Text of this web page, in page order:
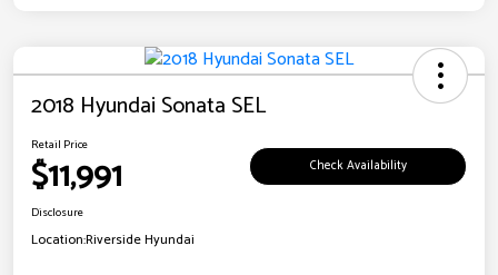
2018 Hyundai Sonata SEL
Retail Price
$11,991 Check Availability
Disclosure
Location:Riverside Hyundai